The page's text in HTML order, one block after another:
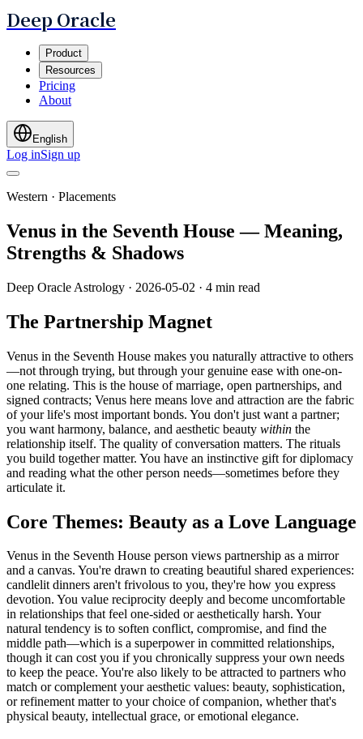
Deep Oracle
Product
Resources
Pricing
About
English
Log inSign up
Western · Placements
Venus in the Seventh House — Meaning,
Strengths & Shadows
Deep Oracle Astrology · 2026-05-02 · 4 min read
The Partnership Magnet
Venus in the Seventh House makes you naturally attractive to others
—not through trying, but through your genuine ease with one-on-
one relating. This is the house of marriage, open partnerships, and
signed contracts; Venus here means love and attraction are the fabric
of your life's most important bonds. You don't just want a partner;
you want harmony, balance, and aesthetic beauty within the
relationship itself. The quality of conversation matters. The rituals
you build together matter. You have an instinctive gift for diplomacy
and reading what the other person needs—sometimes before they
articulate it.
Core Themes: Beauty as a Love Language
Venus in the Seventh House person views partnership as a mirror
and a canvas. You're drawn to creating beautiful shared experiences:
candlelit dinners aren't frivolous to you, they're how you express
devotion. You value reciprocity deeply and become uncomfortable
in relationships that feel one-sided or aesthetically harsh. Your
natural tendency is to soften conflict, compromise, and find the
middle path—which is a superpower in committed relationships,
though it can cost you if you chronically suppress your own needs
to keep the peace. You're also likely to be attracted to partners who
match or complement your aesthetic values: beauty, sophistication,
or refinement matter to your choice of companion, whether that's
physical beauty, intellectual grace, or emotional elegance.